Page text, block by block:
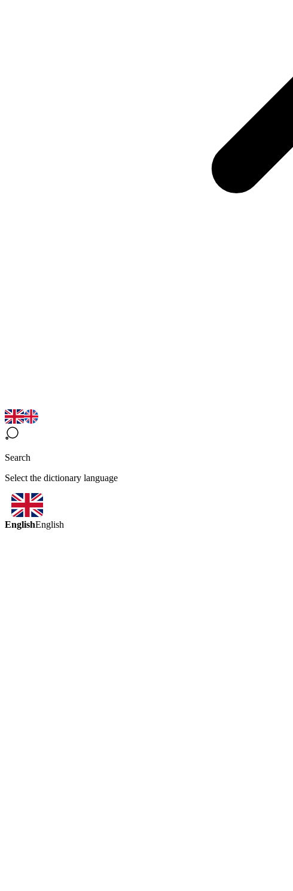
Search
Select the dictionary language
EnglishEnglish